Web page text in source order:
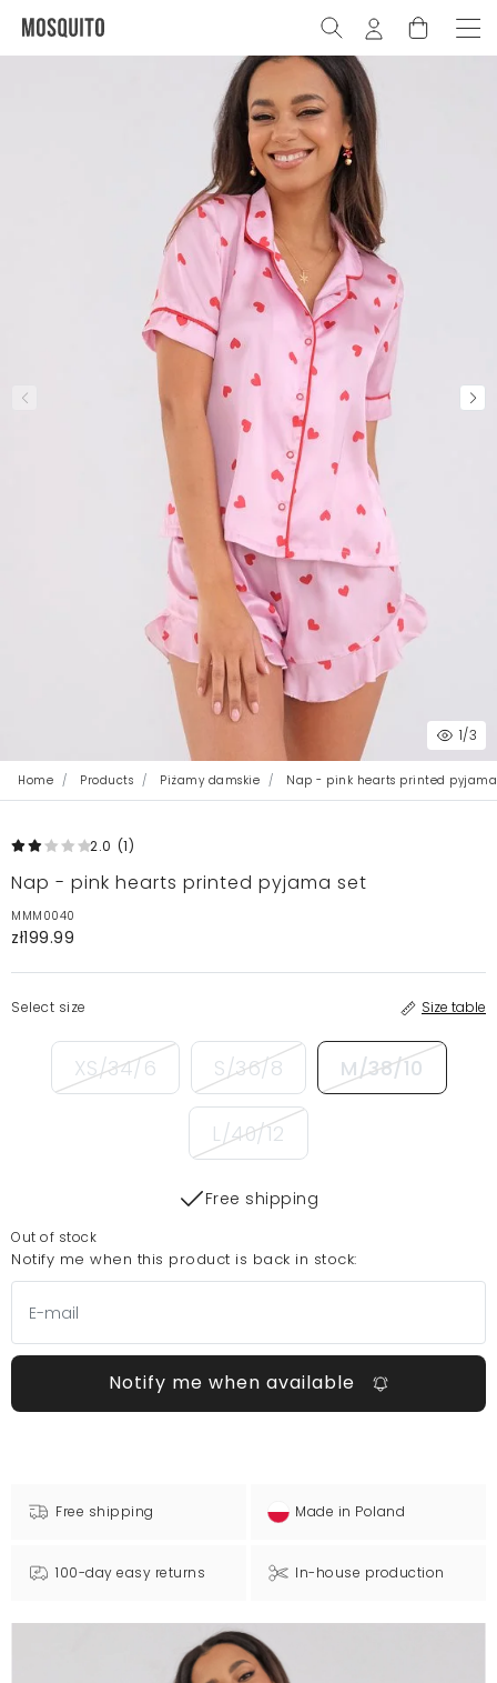
1/3
Home Products Piżamy damskie Nap - pink hearts printed
2.0 (1)
Nap - pink hearts printed pyjama set
MMM0040
zł199.99
Select size Size table
XS/34/6 S/36/8 M/38/10
L/40/12
Free shipping
Out of stock
Notify me when this product is back in stock:
Notify me when available
Free shipping Made in Poland
100-day easy returns In-house production